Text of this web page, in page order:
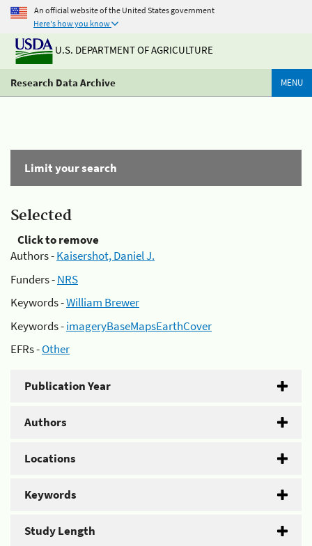
An official website of the United States government
Here's how you know
U.S. DEPARTMENT OF AGRICULTURE
Research Data Archive MENU
Limit your search
Selected
Click to remove
Authors -Kaisershot, Daniel J.
Funders -NRS
Keywords -William Brewer
Keywords -imageryBaseMapsEarthCover
EFRs -Other
Publication Year
Authors
Locations
Keywords
Study Length